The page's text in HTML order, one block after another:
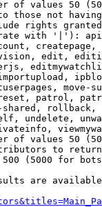
of values 50
those not
rights
with '|'):
edit,
move-
patrol,
undelete,
of values 50
to return
(5000 for
are